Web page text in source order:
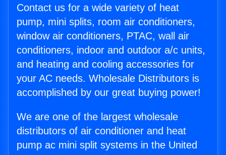
Contact us for a wide variety of heat
pump, mini splits, room air conditioners,
window air conditioners, PTAC, wall air
conditioners, indoor and outdoor a/c units,
and heating and cooling accessories for
your AC needs. Wholesale Distributors is
accomplished by our great buying power!
We are one of the largest wholesale
distributors of air conditioner and heat
pump ac mini split systems in the United